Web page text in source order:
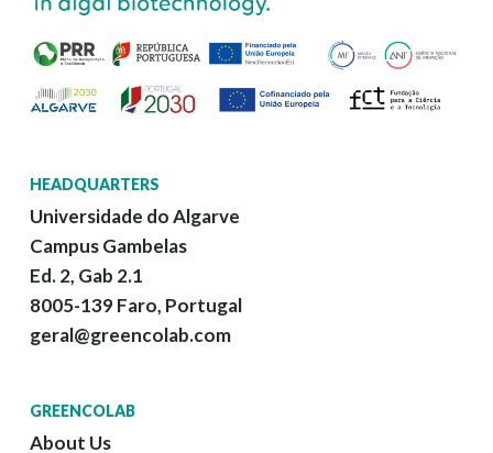
HEADQUARTERS
Universidade do Algarve
Campus Gambelas
Ed. 2, Gab 2.1
8005-139 Faro, Portugal
geral@greencolab.com
GREENCOLAB
About Us